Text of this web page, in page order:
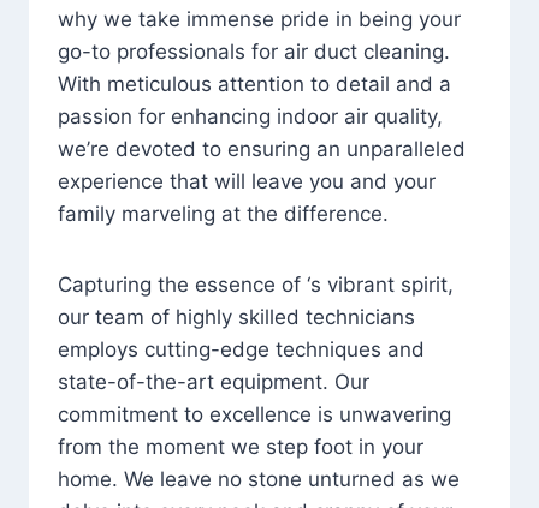
why we take immense pride in being your
go-to professionals for air duct cleaning.
With meticulous attention to detail and a
passion for enhancing indoor air quality,
we’re devoted to ensuring an unparalleled
experience that will leave you and your
family marveling at the difference.
Capturing the essence of ‘s vibrant spirit,
our team of highly skilled technicians
employs cutting-edge techniques and
state-of-the-art equipment. Our
commitment to excellence is unwavering
from the moment we step foot in your
home. We leave no stone unturned as we